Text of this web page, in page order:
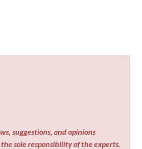
suggestions, and opinions
sole responsibility of the experts.